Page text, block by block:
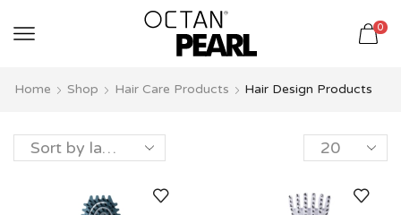
לֵב:
נָגִישׁ
בִּקְלִיק
הַמְּסַיַּעַת
0
Home Shop Hair Care Products Hair Design Products